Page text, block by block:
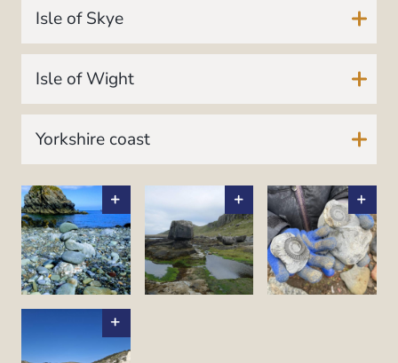
Isle of Skye
Isle of Wight
Yorkshire coast